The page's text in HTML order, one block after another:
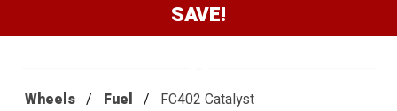
SAVE!
Wheels Fuel FC402 Catalyst